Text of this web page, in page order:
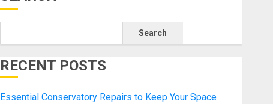
Search
RECENT POSTS
Essential Conservatory Repairs to Keep Your Space